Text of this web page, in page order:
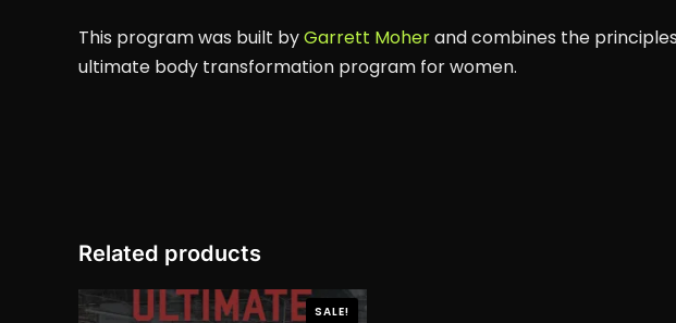
This program was built byGarrett Moherand combines the
ultimate body transformation program for women.
Related products
SALE!